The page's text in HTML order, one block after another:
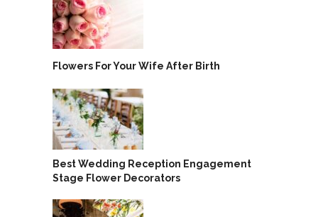
Flowers For Your Wife After Birth
Best Wedding Reception Engagement
Stage Flower Decorators